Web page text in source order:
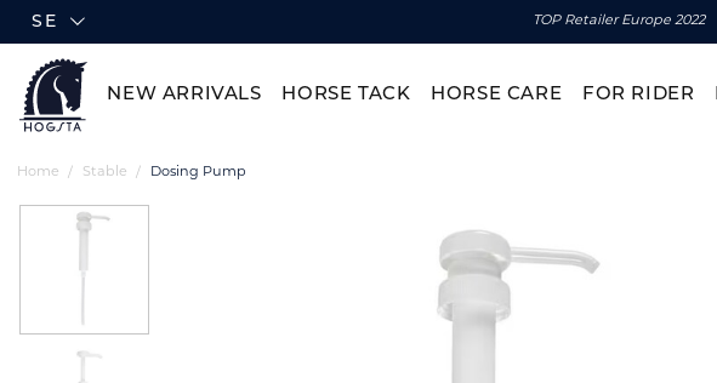
SE TOP Retailer Europe 2022
NEW ARRIVALS HORSE TACK HORSE CARE FOR RIDER
Home Stable Dosing Pump